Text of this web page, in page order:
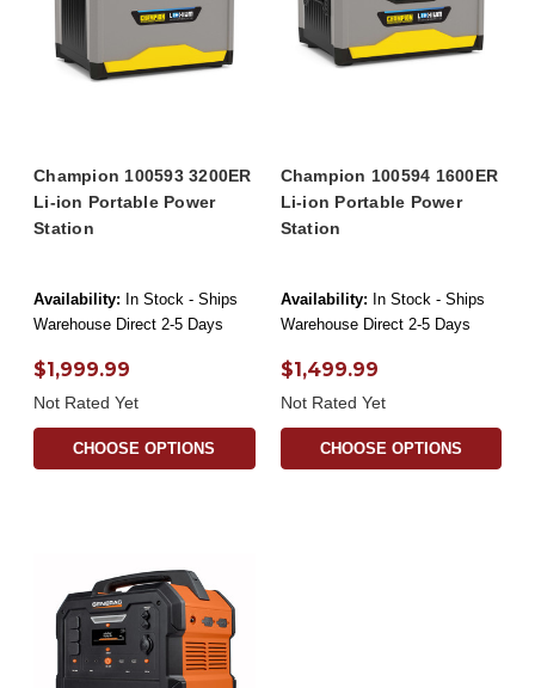
Champion 100593 3200ER
Li-ion Portable Power
Station
Availability: In Stock - Ships
Warehouse Direct 2-5 Days
$1,999.99
Not Rated Yet
CHOOSE OPTIONS
Champion 100594 1600ER
Li-ion Portable Power
Station
Availability: In Stock - Ships
Warehouse Direct 2-5 Days
$1,499.99
Not Rated Yet
CHOOSE OPTIONS